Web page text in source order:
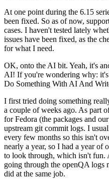
At one point during the 6.15
been fixed. So as of now,
cases. I haven't tested lately
issues have been fixed, as the
for what I need.
OK, onto the AI bit. Yeah, it's
AI! If you're wondering why: it's
Do Something With AI And
I first tried doing something
a couple of weeks ago. As part
for Fedora (the packages and
upstream git commit logs. I
every few months so this isn't
nearly a year, so I had a year of
to look through, which isn't fun.
going through the openQA
did at the same job.